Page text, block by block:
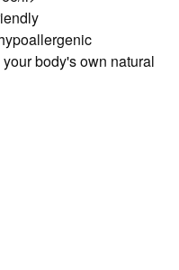
body's own natural